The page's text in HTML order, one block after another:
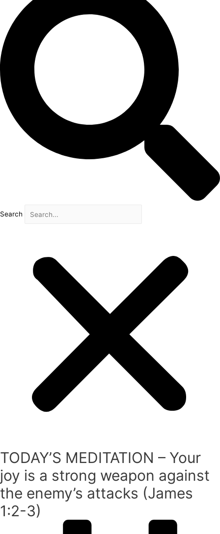
Search
TODAY’S MEDITATION – Your
joy is a strong weapon against
the enemy’s attacks (James
1:2-3)